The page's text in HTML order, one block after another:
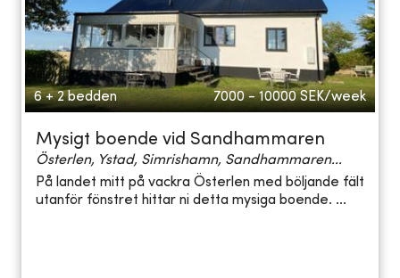
6 + 2 bedden 7000 - 10000 SEK/week
Mysigt boende vid Sandhammaren
Österlen, Ystad, Simrishamn, Sandhammaren...
På landet mitt på vackra Österlen med böljande fält
utanför fönstret hittar ni detta mysiga boende. ...